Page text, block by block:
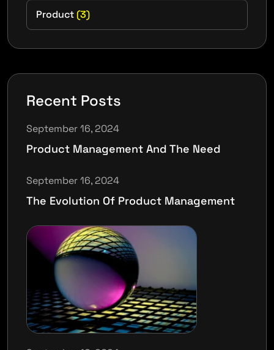
Product(3)
Recent Posts
September 16, 2024
Product Management And The Need
September 16, 2024
The Evolution Of Product Management